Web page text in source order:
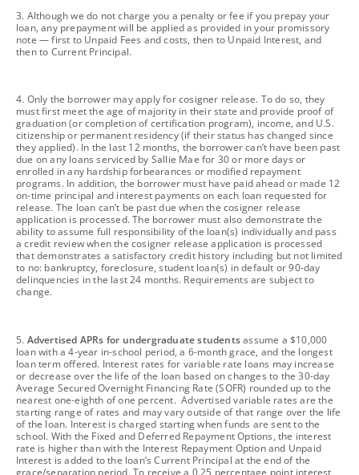
footnote
3. Although we do not charge you a penalty or fee if you prepay your
loan, any prepayment will be applied as provided in your promissory
note — first to Unpaid Fees and costs, then to Unpaid Interest, and
then to Current Principal.
footnote
4. Only the borrower may apply for cosigner release. To do so, they
must first meet the age of majority in their state and provide proof of
graduation (or completion of certification program), income, and U.S.
citizenship or permanent residency (if their status has changed since
they applied). In the last 12 months, the borrower can’t have been past
due on any loans serviced by Sallie Mae for 30 or more days or
enrolled in any hardship forbearances or modified repayment
programs. In addition, the borrower must have paid ahead or made 12
on-time principal and interest payments on each loan requested for
release. The loan can’t be past due when the cosigner release
application is processed. The borrower must also demonstrate the
ability to assume full responsibility of the loan(s) individually and pass
a credit review when the cosigner release application is processed
that demonstrates a satisfactory credit history including but not limited
to no: bankruptcy, foreclosure, student loan(s) in default or 90-day
delinquencies in the last 24 months. Requirements are subject to
change.
footnote
5. Advertised APRs for undergraduate studentsassume a $10,000
loan with a 4-year in-school period, a 6-month grace, and the longest
loan term offered. Interest rates for variable rate loans may increase
or decrease over the life of the loan based on changes to the 30-day
Average Secured Overnight Financing Rate (SOFR) rounded up to the
nearest one-eighth of one percent. Advertised variable rates are the
starting range of rates and may vary outside of that range over the life
of the loan. Interest is charged starting when funds are sent to the
school. With the Fixed and Deferred Repayment Options, the interest
rate is higher than with the Interest Repayment Option and Unpaid
Interest is added to the loan’s Current Principal at the end of the